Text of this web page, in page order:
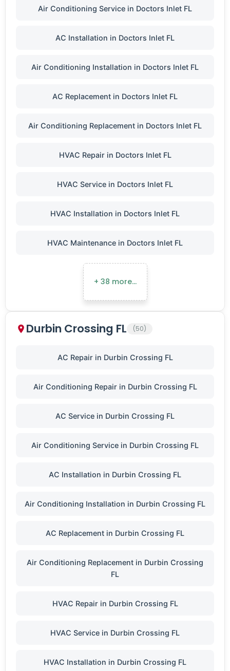
Air Conditioning Service in Doctors Inlet FL
AC Installation in Doctors Inlet FL
Air Conditioning Installation in Doctors Inlet FL
AC Replacement in Doctors Inlet FL
Air Conditioning Replacement in Doctors Inlet FL
HVAC Repair in Doctors Inlet FL
HVAC Service in Doctors Inlet FL
HVAC Installation in Doctors Inlet FL
HVAC Maintenance in Doctors Inlet FL
+ 38 more…
Durbin Crossing FL (50)
AC Repair in Durbin Crossing FL
Air Conditioning Repair in Durbin Crossing FL
AC Service in Durbin Crossing FL
Air Conditioning Service in Durbin Crossing FL
AC Installation in Durbin Crossing FL
Air Conditioning Installation in Durbin Crossing FL
AC Replacement in Durbin Crossing FL
Air Conditioning Replacement in Durbin Crossing
FL
HVAC Repair in Durbin Crossing FL
HVAC Service in Durbin Crossing FL
HVAC Installation in Durbin Crossing FL